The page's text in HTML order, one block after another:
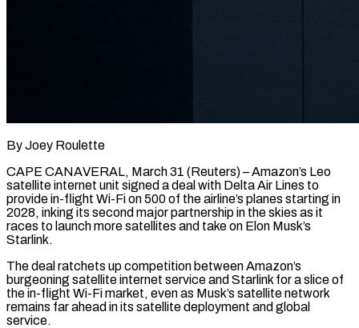
By Joey Roulette
CAPE CANAVERAL, March 31 (Reuters) – Amazon’s Leo
satellite internet unit signed a deal with Delta Air Lines to
provide in-flight Wi-Fi on 500 of the airline’s planes starting in
2028, inking its second major partnership in the skies as it
races to launch ​more satellites and take on Elon Musk’s
Starlink.
The deal ratchets up competition between Amazon’s
burgeoning ‌satellite internet service and Starlink for a slice of
the in-flight Wi-Fi market, even as Musk’s satellite network
remains far ahead in its satellite deployment and global
service.